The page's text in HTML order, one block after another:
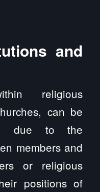
and
religious
can be
due to the
members and
or religious
positions of